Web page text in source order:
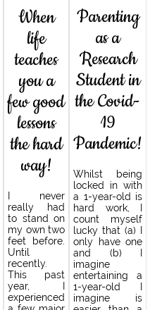
When
life
teaches
you a
few good
lessons
the hard
way!
I never
really had
to stand on
my own two
feet before.
Until
recently.
This past
year, I
experienced
Parenting
as a
Research
Student in
the Covid-
19
Pandemic!
Whilst being
locked in with
a 1-year-old is
hard work, I
count myself
lucky that (a) I
only have one
and (b) I
imagine
entertaining a
1-year-old I
imagine is